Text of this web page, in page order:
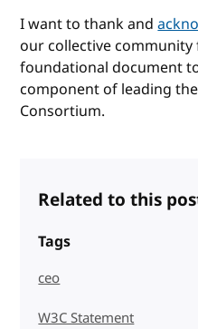
I want to thank and
our collective
foundational document
component of leading
Consortium.
Related to this
Tags
ceo
W3C Statement